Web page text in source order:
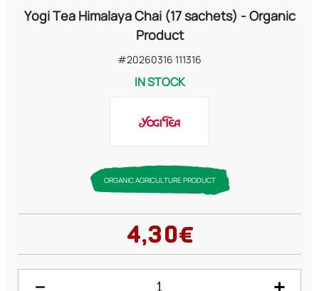
CHEMICALS
Yogi Tea Himalaya Chai (17 sachets) - Organic
Product
#20260316 111316
IN STOCK
ORGANIC AGRICULTURE PRODUCT
4,30€